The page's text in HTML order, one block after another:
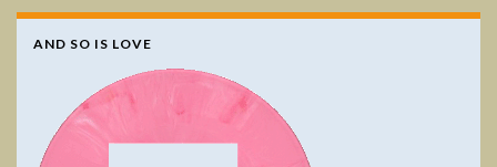
AND SO IS LOVE